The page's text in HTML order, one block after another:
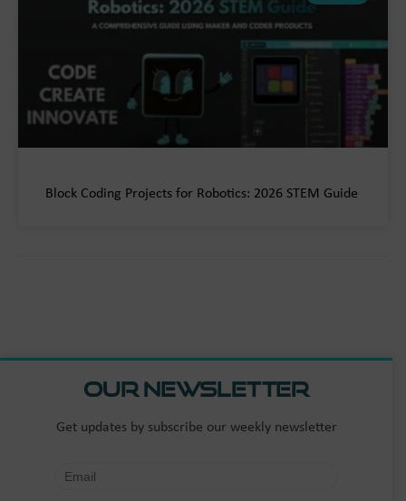
Block Coding Projects for Robotics: 2026 STEM Guide
Our Newsletter
Get updates by subscribe our weekly newsletter